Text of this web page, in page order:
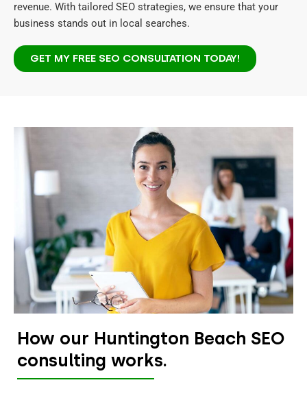
revenue. With tailored SEO strategies, we ensure that your
business stands out in local searches.
GET MY FREE SEO CONSULTATION TODAY!
How our Huntington Beach SEO
consulting works.